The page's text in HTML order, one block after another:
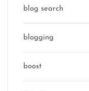
blog search
blogging
boost